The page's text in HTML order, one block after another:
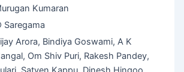
Kumaran
Saregama
Arora, Bindiya Goswami, A K
Om Shiv Puri, Rakesh Pandey,